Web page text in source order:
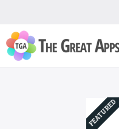
FEATURED